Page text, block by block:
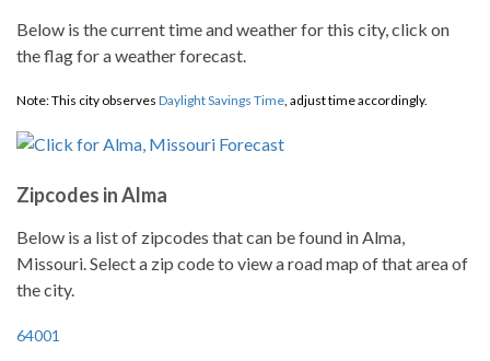
Below is the current time and weather for this city, click on
the flag for a weather forecast.
Note: This city observes Daylight Savings Time, adjust time accordingly.
Zipcodes in Alma
Below is a list of zipcodes that can be found in Alma,
Missouri. Select a zip code to view a road map of that area of
the city.
64001